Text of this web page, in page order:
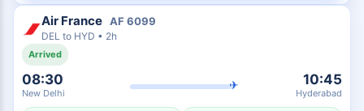
Air France AF 6099
DEL to HYD • 2h
Arrived
08:30
New Delhi
✈ 10:45
Hyderabad